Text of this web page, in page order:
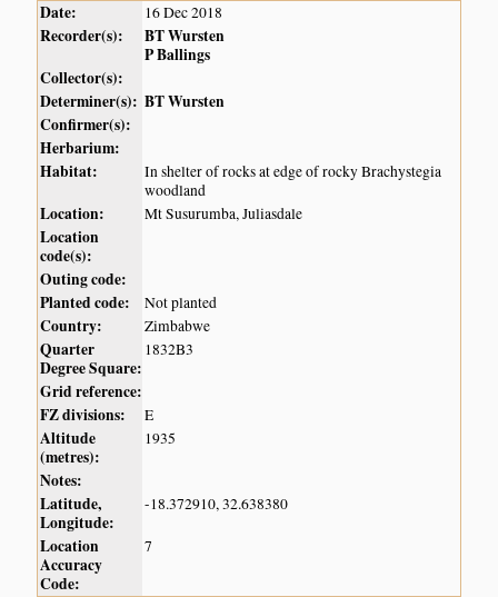
Date: 16 Dec 2018
Recorder(s):
BT Wursten
P Ballings
Collector(s):
Determiner(s): BT Wursten
Confirmer(s):
Herbarium:
Habitat:
In shelter of rocks at edge of rocky Brachystegia
woodland
Location: Mt Susurumba, Juliasdale
Location
code(s):
Outing code:
Planted code:
Not planted
Country: Zimbabwe
Quarter
Degree Square:
1832B3
Grid reference:
FZ divisions:
E
Altitude
(metres):
1935
Notes:
Latitude,
Longitude:
-18.372910, 32.638380
Location
Accuracy
Code:
7